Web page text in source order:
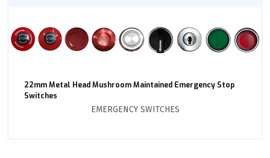
22mm Metal Head Mushroom Maintained Emergency Stop
Switches
EMERGENCY SWITCHES